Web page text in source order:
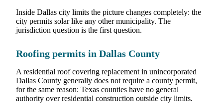
Inside Dallas city limits the picture changes completely: the
city permits solar like any other municipality. The
jurisdiction question is the first question.
Roofing permits in Dallas County
A residential roof covering replacement in unincorporated
Dallas County generally does not require a county permit,
for the same reason: Texas counties have no general
authority over residential construction outside city limits.